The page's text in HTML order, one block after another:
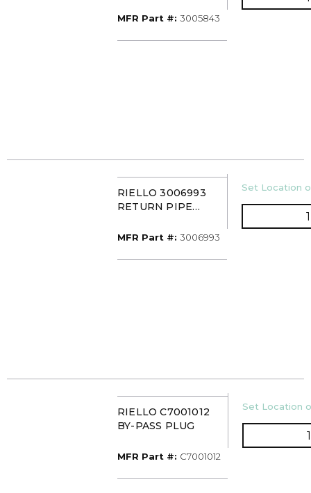
MFR Part #: MFR Part #
3005843
RIELLO 3006993
RETURN PIPE
MFR Part #: MFR Part #
3006993
U/M
Set Location
RIELLO C7001012
BY-PASS PLUG
MFR Part #: MFR Part #
C7001012
U/M
Set Location